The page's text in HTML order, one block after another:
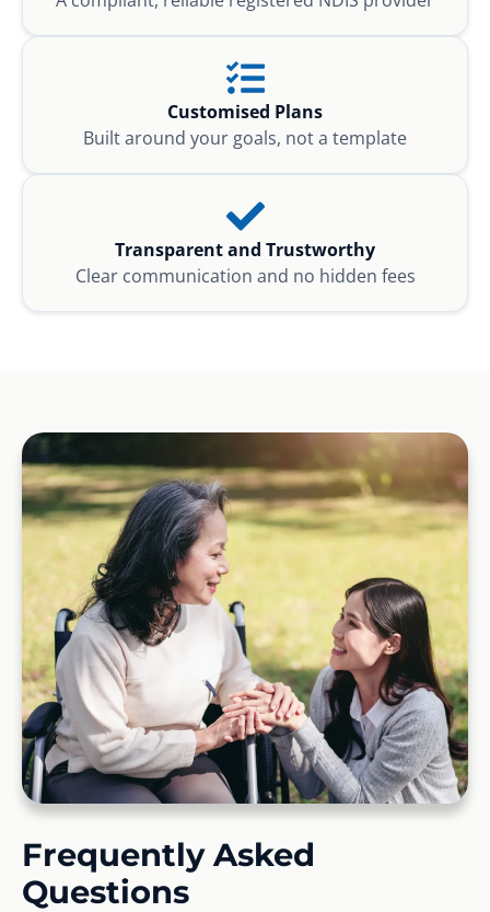
Customised Plans
Built around your goals, not a template
Transparent and Trustworthy
Clear communication and no hidden fees
Frequently Asked
Questions